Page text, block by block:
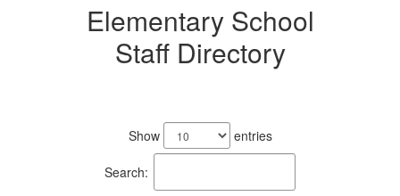
Elementary School
Staff Directory
Show entries
Search: